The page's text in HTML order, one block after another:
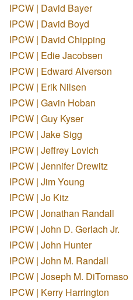
IPCW | David Bayer
IPCW | David Boyd
IPCW | David Chipping
IPCW | Edie Jacobsen
IPCW | Edward Alverson
IPCW | Erik Nilsen
IPCW | Gavin Hoban
IPCW | Guy Kyser
IPCW | Jake Sigg
IPCW | Jeffrey Lovich
IPCW | Jennifer Drewitz
IPCW | Jim Young
IPCW | Jo Kitz
IPCW | Jonathan Randall
IPCW | John D. Gerlach Jr.
IPCW | John Hunter
IPCW | John M. Randall
IPCW | Joseph M. DiTomaso
IPCW | Kerry Harrington